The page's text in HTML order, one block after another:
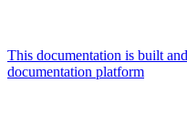
This documentation is built
documentation platform